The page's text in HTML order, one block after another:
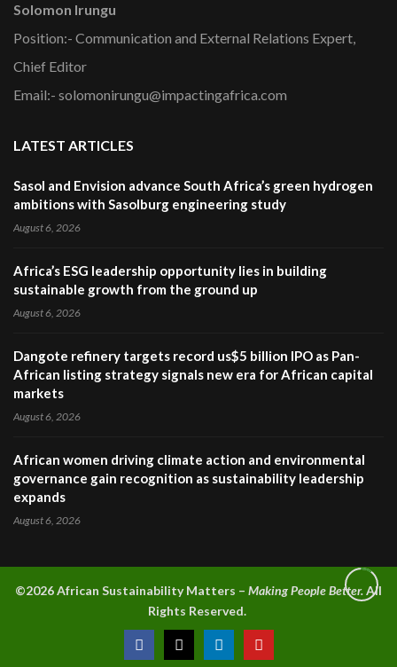
Solomon Irungu
Position:- Communication and External Relations Expert,
Chief Editor
Email:- solomonirungu@impactingafrica.com
LATEST ARTICLES
Sasol and Envision advance South Africa’s green hydrogen
ambitions with Sasolburg engineering study
August 6, 2026
Africa’s ESG leadership opportunity lies in building
sustainable growth from the ground up
August 6, 2026
Dangote refinery targets record us$5 billion IPO as Pan-
African listing strategy signals new era for African capital
markets
August 6, 2026
African women driving climate action and environmental
governance gain recognition as sustainability leadership
expands
August 6, 2026
©2026 African Sustainability Matters – Making People Better.All
Rights Reserved.